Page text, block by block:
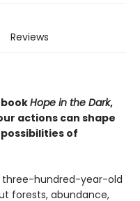
Reviews
Hope in the Dark,
actions can shape
of
three-hundred-year-old
forests, abundance,